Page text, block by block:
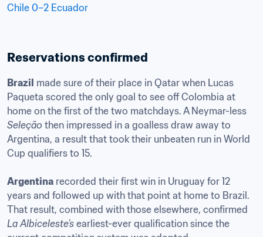
Chile 0–2 Ecuador
Reservations confirmed
Brazil made sure of their place in Qatar when Lucas
Paqueta scored the only goal to see off Colombia at
Seleção then impressed in a goalless draw away to
Argentina, a result that took their unbeaten run in World
Cup qualifiers to 15.
Argentina recorded their first win in Uruguay for 12
years and followed up with that point at home to Brazil.
La Albiceleste’s earliest-ever qualification since the